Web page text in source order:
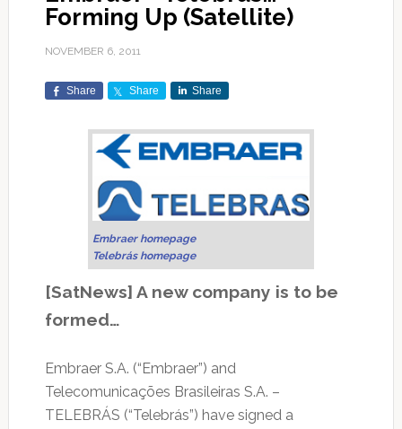
Forming Up (Satellite)
NOVEMBER 6, 2011
Share Share Share
Embraer homepage
Telebrás homepage
[SatNews] A new company is to be
formed…
Embraer S.A. (“Embraer”) and
Telecomunicações Brasileiras S.A. –
TELEBRÁS (“Telebrás”) have signed a